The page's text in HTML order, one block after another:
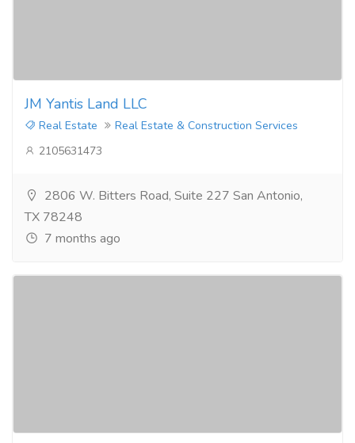
JM Yantis Land LLC
Real Estate
Real Estate & Construction Services
2105631473
2806 W. Bitters Road, Suite 227 San Antonio,
TX 78248
7 months ago